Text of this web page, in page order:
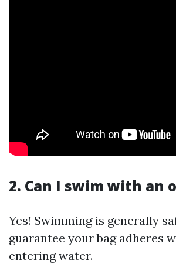
2. Can I swim with an
Yes! Swimming is generally
guarantee your bag adheres
entering water.